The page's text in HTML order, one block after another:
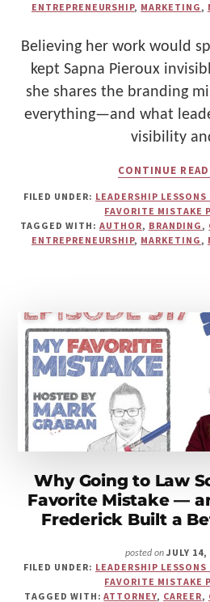
ENTREPRENEURSHIP, MARKETING,
Believing her work would
kept Sapna Pieroux
she shares the branding
everything—and what
visibility
CONTINUE
FILED UNDER: LEADERSHIP
FAVORITE MISTAKE
TAGGED WITH: AUTHOR, BRANDING,
ENTREPRENEURSHIP, MARKETING,
Why Going to Law
Favorite Mistake —
Frederick Built a
posted onJULY 14,
FILED UNDER: LEADERSHIP
FAVORITE MISTAKE
TAGGED WITH:ATTORNEY, CAREER,